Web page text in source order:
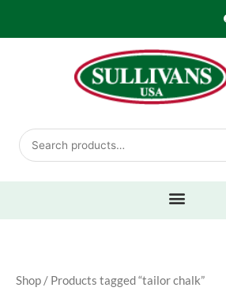
Search
for:
Shop / Products tagged “tailor chalk”